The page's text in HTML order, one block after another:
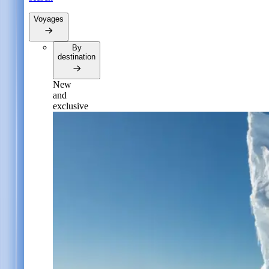
Voyages
By
destination
New
and
exclusive